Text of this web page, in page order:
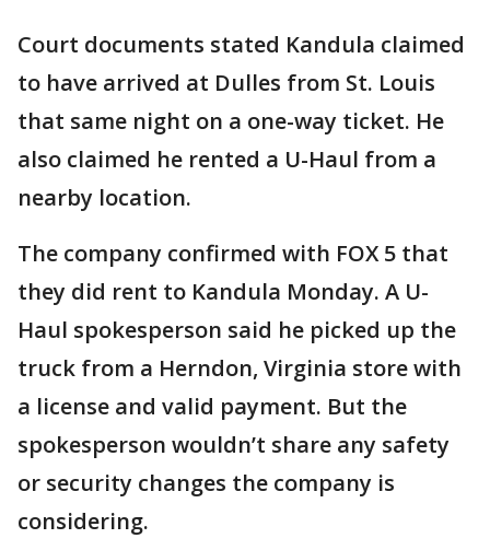
Court documents stated Kandula claimed
to have arrived at Dulles from St. Louis
that same night on a one-way ticket. He
also claimed he rented a U-Haul from a
nearby location.
The company confirmed with FOX 5 that
they did rent to Kandula Monday. A U-
Haul spokesperson said he picked up the
truck from a Herndon, Virginia store with
a license and valid payment. But the
spokesperson wouldn’t share any safety
or security changes the company is
considering.